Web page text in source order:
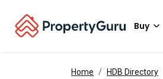
Buy
Home HDB Directory